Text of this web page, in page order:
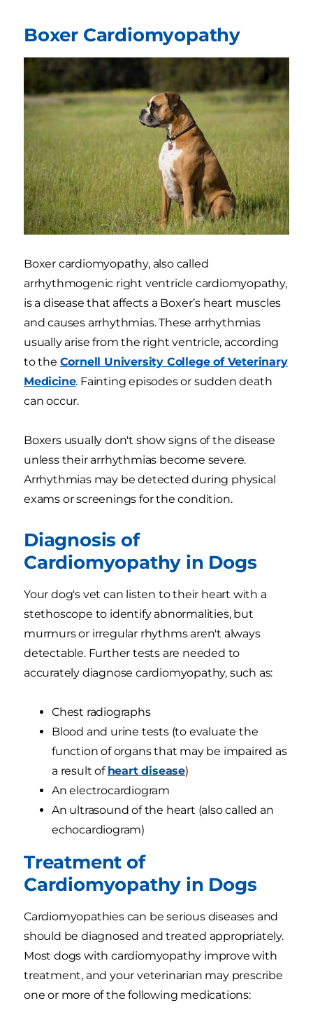
Boxer Cardiomyopathy
Boxer cardiomyopathy, also called
arrhythmogenic right ventricle cardiomyopathy,
is a disease that affects a Boxer’s heart muscles
and causes arrhythmias. These arrhythmias
usually arise from the right ventricle, according
to the Cornell University College of Veterinary
Medicine. Fainting episodes or sudden death
can occur.
Boxers usually don't show signs of the disease
unless their arrhythmias become severe.
Arrhythmias may be detected during physical
exams or screenings for the condition.
Diagnosis of
Cardiomyopathy in Dogs
Your dog's vet can listen to their heart with a
stethoscope to identify abnormalities, but
murmurs or irregular rhythms aren't always
detectable. Further tests are needed to
accurately diagnose cardiomyopathy, such as:
Chest radiographs
Blood and urine tests (to evaluate the
function of organs that may be impaired as
a result of heart disease)
An electrocardiogram
An ultrasound of the heart (also called an
echocardiogram)
Treatment of
Cardiomyopathy in Dogs
Cardiomyopathies can be serious diseases and
should be diagnosed and treated appropriately.
Most dogs with cardiomyopathy improve with
treatment, and your veterinarian may prescribe
one or more of the following medications: